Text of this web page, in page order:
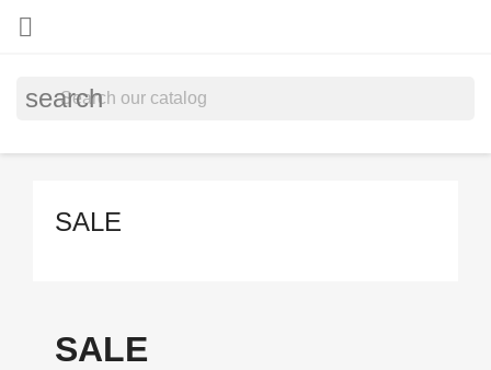

search
SALE
SALE